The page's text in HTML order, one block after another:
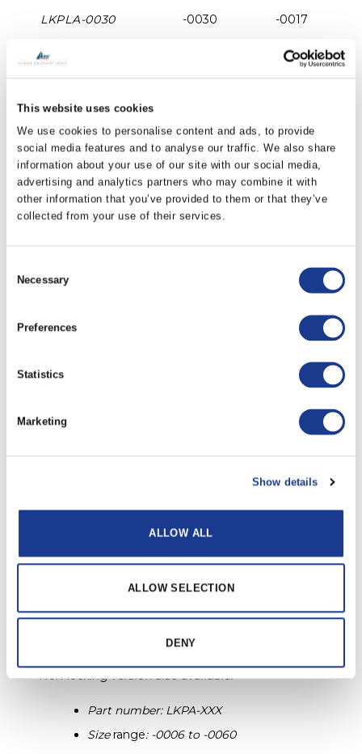
This website uses cookies
We use cookies to personalise content and ads, to provide
social media features and to analyse our traffic. We also share
information about your use of our site with our social media,
advertising and analytics partners who may combine it with
other information that you’ve provided to them or that they’ve
collected from your use of their services.
Selection
Necessary
Preferences
Statistics
Marketing
Show details
ALLOW ALL
ALLOW SELECTION
DENY
LKPLA-0030 -0030 -0017
LKPLA-0040 -0022
LKPLA-0048
LKPLA-0060 -0060 -0040
LKPLA-0076 -0076 -0040
-0320
PRINT / SAVE AS PDF
Non-lockingversion also available.
Part number: LKPA-XXX
Size range: -0006 to -0060